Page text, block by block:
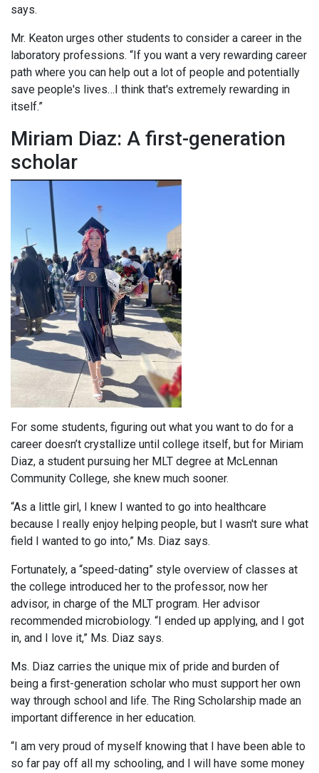
says.
Mr. Keaton urges other students to consider a career in the
laboratory professions. “If you want a very rewarding career
path where you can help out a lot of people and potentially
save people's lives…I think that's extremely rewarding in
itself.”
Miriam Diaz: A first-generation
scholar
For some students, figuring out what you want to do for a
career doesn’t crystallize until college itself, but for Miriam
Diaz, a student pursuing her MLT degree at McLennan
Community College, she knew much sooner.
“As a little girl, I knew I wanted to go into healthcare
because I really enjoy helping people, but I wasn't sure what
field I wanted to go into,” Ms. Diaz says.
Fortunately, a “speed-dating” style overview of classes at
the college introduced her to the professor, now her
advisor, in charge of the MLT program. Her advisor
recommended microbiology. “I ended up applying, and I got
in, and I love it,” Ms. Diaz says.
Ms. Diaz carries the unique mix of pride and burden of
being a first-generation scholar who must support her own
way through school and life. The Ring Scholarship made an
important difference in her education.
“I am very proud of myself knowing that I have been able to
so far pay off all my schooling, and I will have some money